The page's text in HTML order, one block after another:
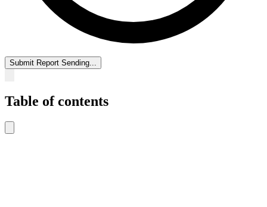
Submit Report Sending...
Table of contents